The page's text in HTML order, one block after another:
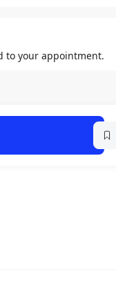
to your appointment.